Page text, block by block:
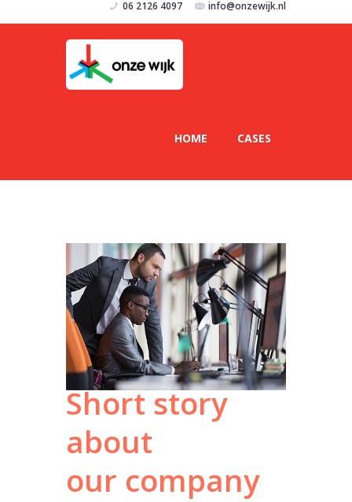
06 2126 4097 info@onzewijk.nl
HOME CASES
Short story
about
our company